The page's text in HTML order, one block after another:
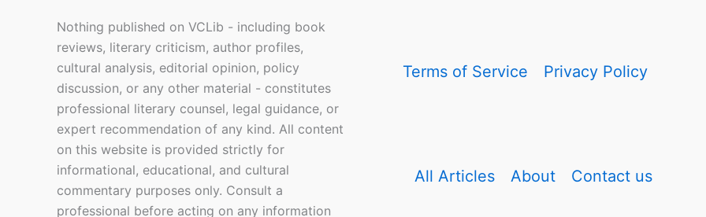
Nothing published on VCLib - including book
reviews, literary criticism, author profiles,
cultural analysis, editorial opinion, policy
discussion, or any other material - constitutes
professional literary counsel, legal guidance, or
expert recommendation of any kind. All content
on this website is provided strictly for
informational, educational, and cultural
commentary purposes only. Consult a
professional before acting on any information
Terms of Service Privacy Policy
All Articles About Contact us